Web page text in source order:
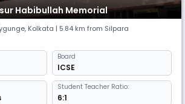
Habibullah Memorial
, Kolkata | 5.84 km from Silpara
Board
ICSE
Student Teacher Ratio:
6:1